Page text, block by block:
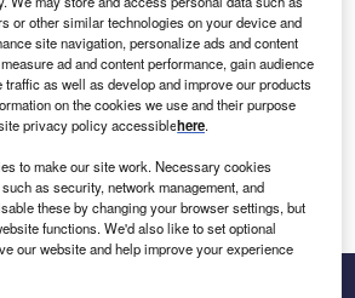
to your inbox
or other similar technologies on your device and
site navigation, personalize ads and content
ad and content performance, gain audience
as well as develop and improve our products
on the cookies we use and their purpose
privacy policy accessiblehere.
to make our site work. Necessary cookies
as security, network management, and
these by changing your browser settings, but
functions. We'd also like to set optional
our website and help improve your experience